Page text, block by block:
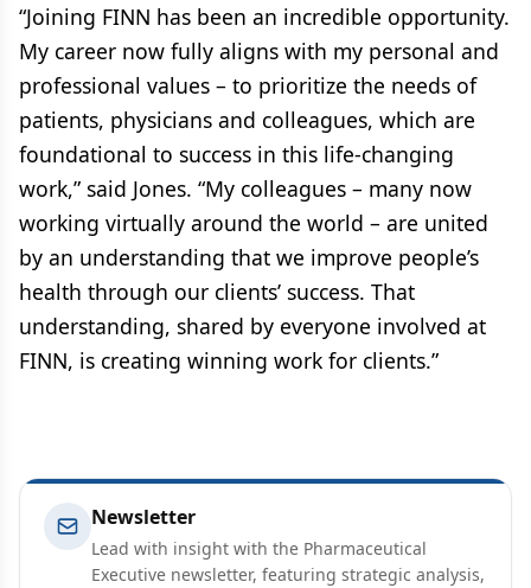
“Joining FINN has been an incredible opportunity.
My career now fully aligns with my personal and
professional values – to prioritize the needs of
patients, physicians and colleagues, which are
foundational to success in this life-changing
work,” said Jones. “My colleagues – many now
working virtually around the world – are united
by an understanding that we improve people’s
health through our clients’ success. That
understanding, shared by everyone involved at
FINN, is creating winning work for clients.”
Newsletter
Lead with insight with the Pharmaceutical
Executive newsletter, featuring strategic analysis,